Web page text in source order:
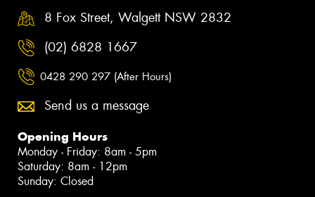
8 Fox Street, Walgett NSW 2832
(02) 6828 1667
0428 290 297 (After Hours)
Send us a message
Opening Hours
Monday - Friday: 8am - 5pm
Saturday: 8am - 12pm
Sunday: Closed